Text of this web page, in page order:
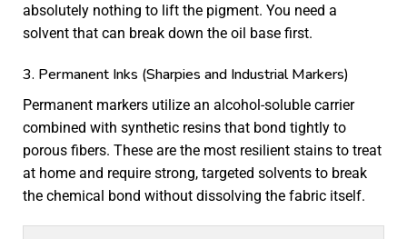
absolutely nothing to lift the pigment. You need a
solvent that can break down the oil base first.
3. Permanent Inks (Sharpies and Industrial Markers)
Permanent markers utilize an alcohol-soluble carrier
combined with synthetic resins that bond tightly to
porous fibers. These are the most resilient stains to treat
at home and require strong, targeted solvents to break
the chemical bond without dissolving the fabric itself.